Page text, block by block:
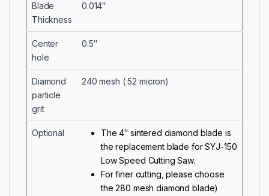
Blade
Thickness
0.014″
Center
hole
0.5″
Diamond
particle
grit
240 mesh ( 52 micron)
Optional
The 4″ sintered diamond blade is
the replacement blade forSYJ-150
Low Speed Cutting Saw.
For finer cutting, please choose
the 280 mesh diamond blade)